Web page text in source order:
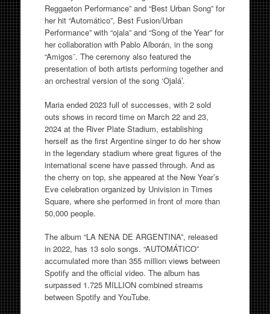
Reggaeton Performance” and “Best Urban Song” for
her hit “Automático”, Best Fusion/Urban
Performance” with “ojala” and “Song of the Year” for
her collaboration with Pablo Alborán, in the song
“Amigos¨. The ceremony also featured the
presentation of both artists performing together and
an orchestral version of the song ‘Ojalá’.
Maria ended 2023 full of successes, with 2 sold
outs shows in record time on March 22 and 23,
2024 at the River Plate Stadium, establishing
herself as the first Argentine singer to do her show
in the legendary stadium where great figures of the
international scene have passed through. And as
the cherry on top, she appeared at the New Year’s
Eve celebration organized by Univision in Times
Square, where she performed in front of more than
50,000 people.
The album “LA NENA DE ARGENTINA”, released
in 2022, has 13 solo songs. “AUTOMÁTICO”
accumulated more than 355 million views between
Spotify and the official video. The album has
surpassed 1.725 MILLION combined streams
between Spotify and YouTube.